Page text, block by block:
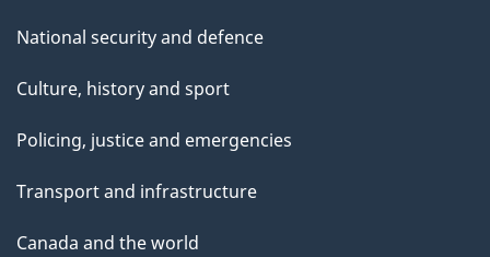
National security and defence
Culture, history and sport
Policing, justice and emergencies
Transport and infrastructure
Canada and the world